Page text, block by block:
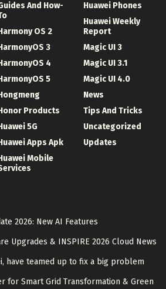
And How-
OS 2
3
4
5
Products
5G
Apps Apk
Mobile
Huawei Phones
Huawei Weekly
Report
Magic UI 3
Magic UI 3.1
Magic UI 4.0
News
Tips And Tricks
Uncategorized
Updates
2026: New AI Features
Upgrades & INSPIRE 2026 Cloud News
have teamed up to fix a big problem
for Smart Grid Transformation & Green